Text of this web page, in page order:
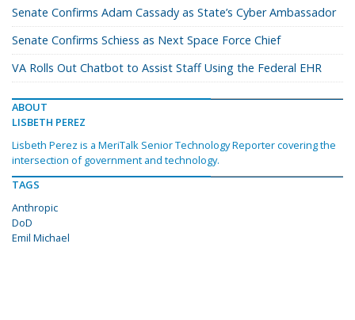
Senate Confirms Adam Cassady as State’s Cyber Ambassador
Senate Confirms Schiess as Next Space Force Chief
VA Rolls Out Chatbot to Assist Staff Using the Federal EHR
ABOUT
LISBETH PEREZ
Lisbeth Perez is a MeriTalk Senior Technology Reporter covering the
intersection of government and technology.
TAGS
Anthropic
DoD
Emil Michael